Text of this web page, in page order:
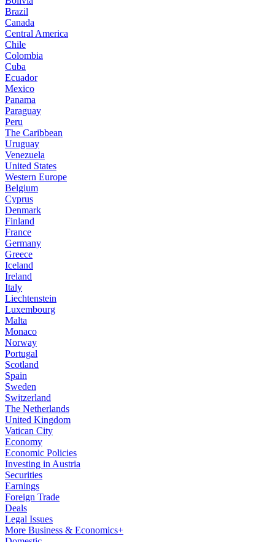
Brazil
Canada
Central America
Chile
Colombia
Cuba
Ecuador
Mexico
Panama
Paraguay
Peru
The Caribbean
Uruguay
Venezuela
United States
Western Europe
Belgium
Cyprus
Denmark
Finland
France
Germany
Greece
Iceland
Ireland
Italy
Liechtenstein
Luxembourg
Malta
Monaco
Norway
Portugal
Scotland
Spain
Sweden
Switzerland
The Netherlands
United Kingdom
Vatican City
Economy
Economic Policies
Investing in Austria
Securities
Earnings
Foreign Trade
Deals
Legal Issues
More Business & Economics+